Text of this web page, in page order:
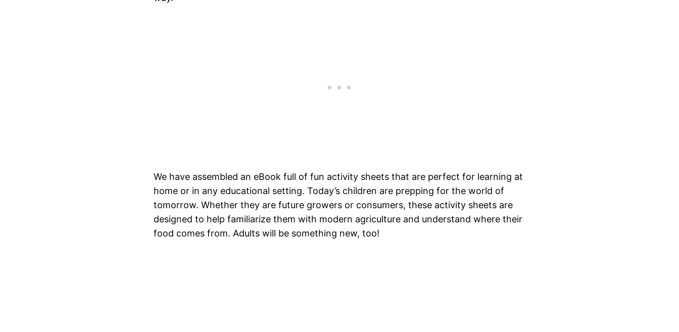
We have assembled an eBook full of fun activity sheets that are perfect for learning at
home or in any educational setting. Today’s children are prepping for the world of
tomorrow. Whether they are future growers or consumers, these activity sheets are
designed to help familiarize them with modern agriculture and understand where their
food comes from. Adults will be something new, too!